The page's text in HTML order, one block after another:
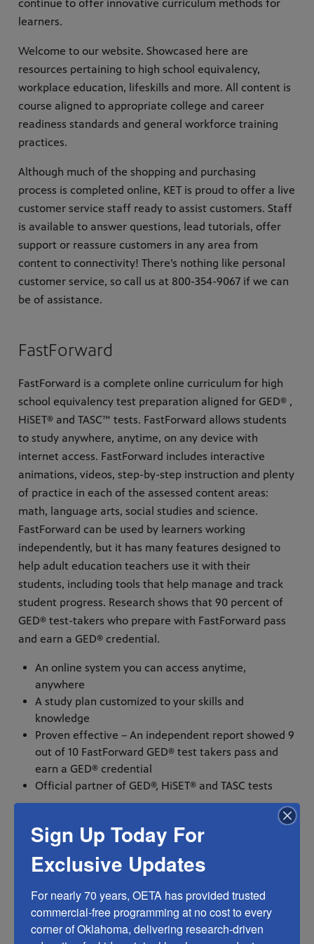
continue to offer innovative curriculum methods for
learners.
Welcome to our website. Showcased here are
resources pertaining to high school equivalency,
workplace education, lifeskills and more. All content is
course aligned to appropriate college and career
readiness standards and general workforce training
practices.
Although much of the shopping and purchasing
process is completed online, KET is proud to offer a live
customer service staff ready to assist customers. Staff
is available to answer questions, lead tutorials, offer
support or reassure customers in any area from
content to connectivity! There’s nothing like personal
customer service, so call us at 800-354-9067 if we can
be of assistance.
FastForward
FastForward is a complete online curriculum for high
school equivalency test preparation aligned for GED® ,
HiSET® and TASC™ tests. FastForward allows students
to study anywhere, anytime, on any device with
internet access. FastForward includes interactive
animations, videos, step-by-step instruction and plenty
of practice in each of the assessed content areas:
math, language arts, social studies and science.
FastForward can be used by learners working
independently, but it has many features designed to
help adult education teachers use it with their
students, including tools that help manage and track
student progress. Research shows that 90 percent of
GED® test-takers who prepare with FastForward pass
and earn a GED® credential.
An online system you can access anytime,
anywhere
A study plan customized to your skills and
knowledge
Proven effective – An independent report showed 9
out of 10 FastForward GED® test takers pass and
earn a GED® credential
Official partner of GED®, HiSET® and TASC tests
True stories are powerful and no-one tells a story
sharing these videos FREE of charge for use by partner
stories of adults who dropped out of school before
graduating but later achieve the goal of a high school
Sign Up Today For
Exclusive Updates
For nearly 70 years, OETA has provided trusted
commercial-free programming at no cost to every
corner of Oklahoma, delivering research-driven